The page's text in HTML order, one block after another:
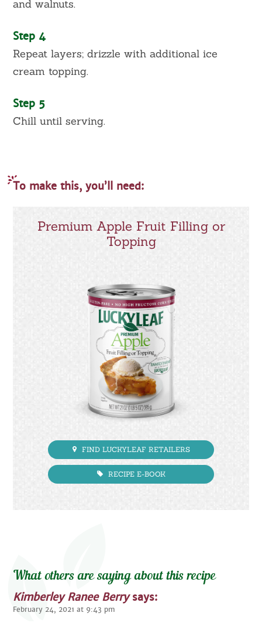
and walnuts.
Step 4
Repeat layers; drizzle with additional ice
cream topping.
Step 5
Chill until serving.
To make this, you’ll need:
Premium Apple Fruit Filling or
Topping
FIND LUCKYLEAF RETAILERS
RECIPE E-BOOK
What others are saying about this recipe
Kimberley Ranee Berry says:
February 24, 2021 at 9:43 pm